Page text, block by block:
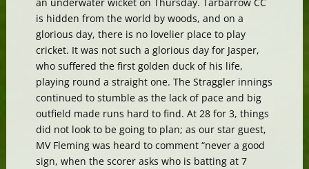
is hidden from the world by woods, and on a
glorious day, there is no lovelier place to play
cricket. It was not such a glorious day for Jasper,
who suffered the first golden duck of his life,
playing round a straight one. The Straggler innings
continued to stumble as the lack of pace and big
outfield made runs hard to find. At 28 for 3, things
did not look to be going to plan; as our star guest,
MV Fleming was heard to comment “never a good
sign, when the scorer asks who is batting at 7